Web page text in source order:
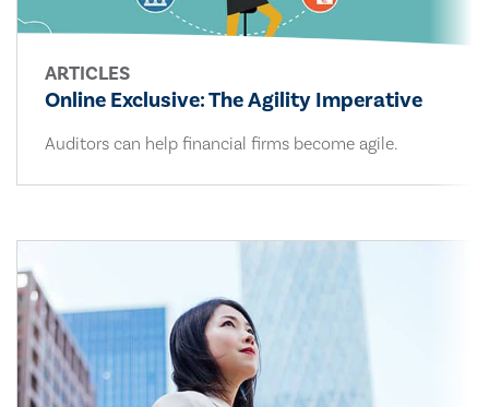
ARTICLES
Online Exclusive: The Agility Imperative
Auditors can help financial firms become agile.